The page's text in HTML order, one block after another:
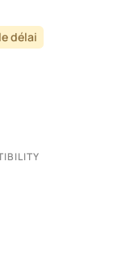
délai